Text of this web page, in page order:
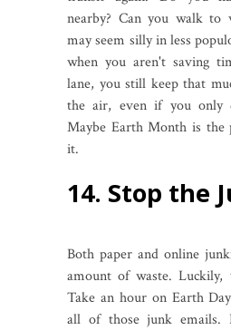
nearby? Can you walk to
may seem silly in less
when you aren't saving
lane, you still keep that
the air, even if you only
Maybe Earth Month is
it.
14. Stop the
Both paper and online
amount of waste. Luckily,
Take an hour on Earth
all of those junk emails.